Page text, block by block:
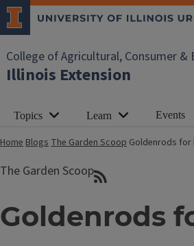
College of Agricultural, Consumer &
Illinois Extension
Topics Learn Events
HomeBlogsThe Garden Scoop Goldenrods for
The Garden Scoop
Goldenrods